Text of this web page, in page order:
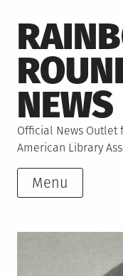
to
content
NEWS
Official News Outlet
American Library
Menu